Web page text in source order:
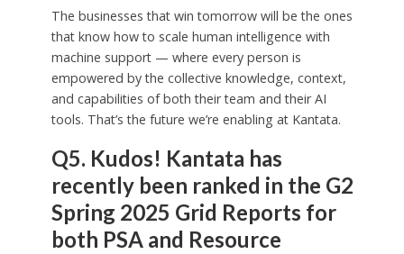
The businesses that win tomorrow will be the ones
that know how to scale human intelligence with
machine support — where every person is
empowered by the collective knowledge, context,
and capabilities of both their team and their AI
tools. That’s the future we’re enabling at Kantata.
Q5. Kudos! Kantata has
recently been ranked in the G2
Spring 2025 Grid Reports for
both PSA and Resource